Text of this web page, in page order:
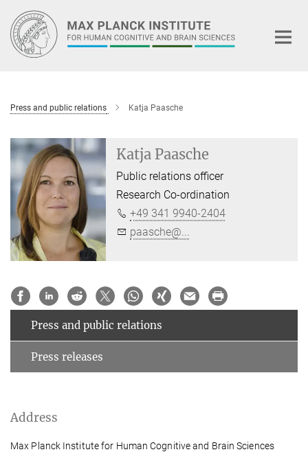
Main-
Content
Press and public relations Katja Paasche
Katja Paasche
Public relations officer
Research Co-ordination
+49 341 9940-2404
paasche@...
Press and public relations
Press releases
Address
Max Planck Institute for Human Cognitive and Brain Sciences